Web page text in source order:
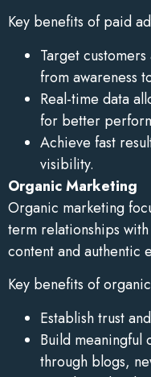
Key benefits of paid
Target
from awareness
Real-time data
for better
Achieve fast
visibility.
Organic Marketing
Organic marketing
term relationships
content and authentic
Key benefits of
Establish trust
Build meaningful
through blogs,